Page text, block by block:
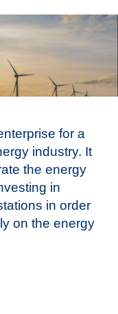
for a
industry. It
the energy
in
in order
on the energy